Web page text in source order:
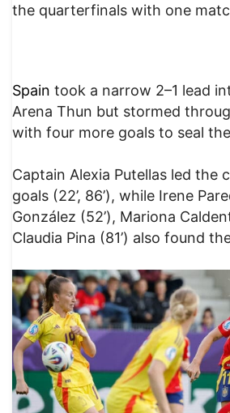
the quarterfinals with one
Spain took a narrow 2–1 lead
Arena Thun but stormed
with four more goals to seal
Captain Alexia Putellas led the
goals (22’, 86’), while Irene
González (52’), Mariona
Claudia Pina (81’) also found